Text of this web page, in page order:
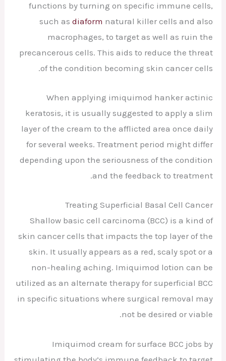
functions by turning on specific immune cells,
such as diaform natural killer cells and also
macrophages, to target as well as ruin the
precancerous cells. This aids to reduce the threat
of the condition becoming skin cancer cells.
When applying imiquimod hanker actinic
keratosis, it is usually suggested to apply a slim
layer of the cream to the afflicted area once daily
for several weeks. Treatment period might differ
depending upon the seriousness of the condition
and the feedback to treatment.
Treating Superficial Basal Cell Cancer
Shallow basic cell carcinoma (BCC) is a kind of
skin cancer cells that impacts the top layer of the
skin. It usually appears as a red, scaly spot or a
non-healing aching. Imiquimod lotion can be
utilized as an alternate therapy for superficial BCC
in specific situations where surgical removal may
not be desired or viable.
Imiquimod cream for surface BCC jobs by